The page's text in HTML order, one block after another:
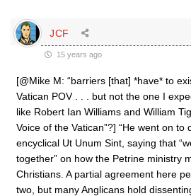
JCF
15 years ago
[@Mike M: “barriers [that] *have* to
Vatican POV . . . but not the one I
like Robert Ian Williams and William
Voice of the Vatican”?] “He went on to
encyclical Ut Unum Sint, saying that
together” on how the Petrine ministry
Christians. A partial agreement here
two, but many Anglicans hold